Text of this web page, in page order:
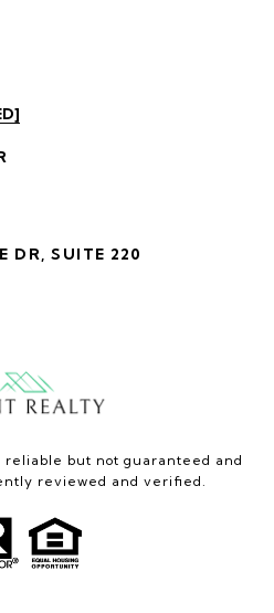
DR, SUITE 220
but not guaranteed and
reviewed and verified.